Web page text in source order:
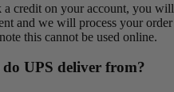
a credit on your account, you
and we will process your
this cannot be used online.
UPS deliver from?